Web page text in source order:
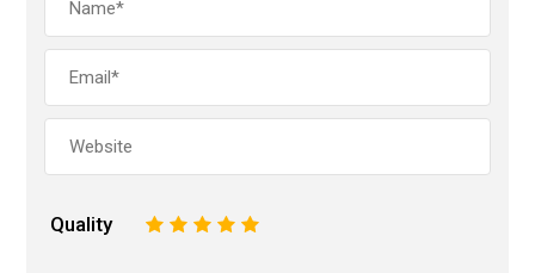
Quality 5
4
3
2